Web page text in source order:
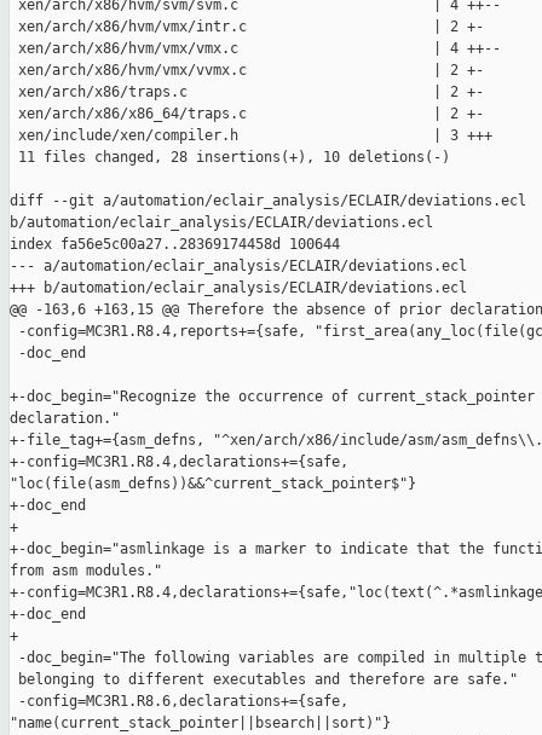
xen/arch/x86/hvm/svm/svm.c                       | 4 ++--
xen/arch/x86/hvm/vmx/intr.c                      | 2 +-
xen/arch/x86/hvm/vmx/vmx.c                       | 4 ++--
xen/arch/x86/hvm/vmx/vvmx.c                      | 2 +-
xen/arch/x86/traps.c                             | 2 +-
xen/arch/x86/x86_64/traps.c                      | 2 +-
xen/include/xen/compiler.h                       | 3 +++
11 files changed, 28 insertions(+), 10 deletions(-)
diff --git a/automation/eclair_analysis/ECLAIR/deviations.ecl
b/automation/eclair_analysis/ECLAIR/deviations.ecl
index fa56e5c00a27..28369174458d 100644
--- a/automation/eclair_analysis/ECLAIR/deviations.ecl
+++ b/automation/eclair_analysis/ECLAIR/deviations.ecl
@@ -163,6 +163,15 @@ Therefore the absence of prior
-config=MC3R1.R8.4,reports+={safe,
-doc_end
+-doc_begin="Recognize the occurrence of
declaration."
+-file_tag+={asm_defns, "^xen/arch/x86/include/asm/
+-config=MC3R1.R8.4,declarations+={safe,
"loc(file(asm_defns))&&^current_stack_pointer$"}
+-doc_end
+
+-doc_begin="asmlinkage is a marker to indicate that the
from asm modules."
+-
+-doc_end
+
-doc_begin="The following variables are compiled in
belonging to different executables and therefore are safe."
-config=MC3R1.R8.6,declarations+={safe,
"name(current_stack_pointer||bsearch||sort)"}